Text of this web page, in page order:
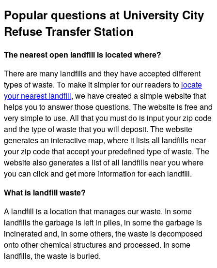
Popular questions at University City
Refuse Transfer Station
The nearest open landfill is located where?
There are many landfills and they have accepted different
types of waste. To make it simpler for our readers to locate
your nearest landfill, we have created a simple website that
helps you to answer those questions. The website is free and
very simple to use. All that you must do is input your zip code
and the type of waste that you will deposit. The website
generates an interactive map, where it lists all landfills near
your zip code that accept your predefined type of waste. The
website also generates a list of all landfills near you where
you can click and get more information for each landfill.
What is landfill waste?
A landfill is a location that manages our waste. In some
landfills the garbage is left in piles, in some the garbage is
incinerated and, in some others, the waste is decomposed
onto other chemical structures and processed. In some
landfills, the waste is buried.